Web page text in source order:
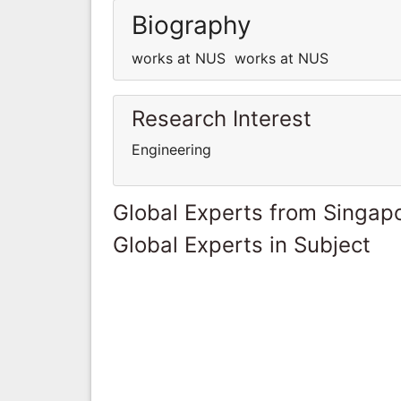
Biography
works at NUS works at NUS
Research Interest
Engineering
Global Experts from
Global Experts in Subject